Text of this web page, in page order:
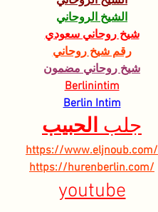
الشيخ الروحاني
شيخ روحاني سعودي
رقم شيخ روحاني
شيخ روحاني مضمون
Berlinintim
Berlin Intim
جلب الحبيب
https://www.eljnoub.com/
https://hurenberlin.com/
youtube